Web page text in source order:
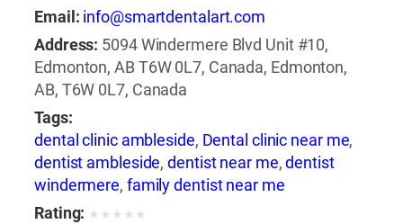
Email: info@smartdentalart.com
Address: 5094 Windermere Blvd Unit #10,
Edmonton, AB T6W 0L7, Canada, Edmonton,
AB, T6W 0L7, Canada
Tags:
dental clinic ambleside, Dental clinic near me,
dentist ambleside,dentist near me,dentist
windermere, family dentist near me
Rating: ★ ★ ★ ★ ★